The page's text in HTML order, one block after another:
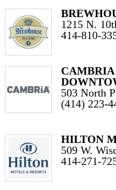
1215 N.
414-810-
503 North
(414) 223-
HILTON
509 W.
414-271-